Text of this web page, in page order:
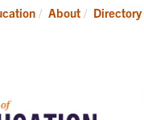
Academics
About Directory